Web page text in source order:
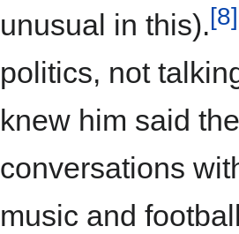
unusual in this).[8]
politics, not
knew him said
conversations
music and